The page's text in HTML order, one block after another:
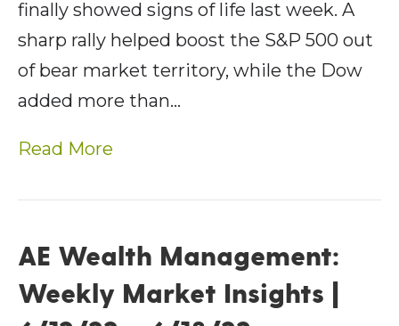
finally showed signs of life last week. A
sharp rally helped boost the S&P 500 out
of bear market territory, while the Dow
added more than…
Read More
AE Wealth Management:
Weekly Market Insights |